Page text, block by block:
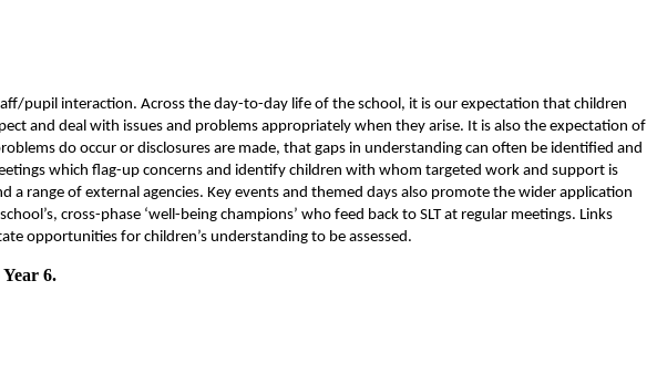
pupil interaction. Across the day-to-day life of the school, it is our expectation that children
and deal with issues and problems appropriately when they arise. It is also the expectation of
do occur or disclosures are made, that gaps in understanding can often be identified and
which flag-up concerns and identify children with whom targeted work and support is
range of external agencies. Key events and themed days also promote the wider application
cross-phase ‘well-being champions’ who feed back to SLT at regular meetings. Links
opportunities for children’s understanding to be assessed.
6.